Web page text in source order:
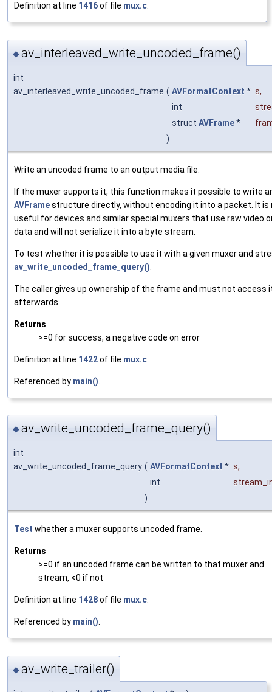
Definition at line 1416of file mux.c.
◆av_interleaved_write_uncoded_frame()
int
av_interleaved_write_uncoded_frame ( AVFormatContext * s,
int
struct AVFrame*
)
Write an uncoded frame to an output media file.
If the muxer supports it, this function makes it possible to write
AVFramestructure directly, without encoding it into a packet. It is
useful for devices and similar special muxers that use raw video
data and will not serialize it into a byte stream.
To test whether it is possible to use it with a given muxer and
av_write_uncoded_frame_query()
The caller gives up ownership of the frame and must not access
afterwards.
Returns
>=0 for success, a negative code on error
Definition at line 1422of file mux.c
Referenced by main()
◆av_write_uncoded_frame_query()
int
av_write_uncoded_frame_query ( AVFormatContext * s,
int
)
Test whether a muxer supports uncoded frame.
Returns
>=0 if an uncoded frame can be written to that muxer and
stream, <0 if not
Definition at line 1428of file mux.c.
Referenced by main().
◆av_write_trailer()